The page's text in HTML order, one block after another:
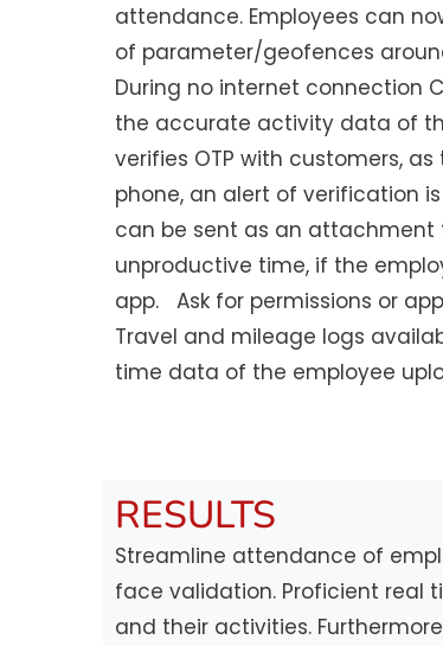
attendance. Employees can
of parameter/geofences
During no internet connection
the accurate activity data of
verifies OTP with customers,
phone, an alert of verification
can be sent as an
unproductive time, if the
app. Ask for permissions or
Travel and mileage logs
time data of the employee
RESULTS
Streamline attendance of
face validation. Proficient real
and their activities.